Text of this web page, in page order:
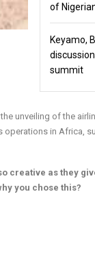
of
Keyamo,
summit
unveiling of the
operations in Africa,
creative as they
you chose this?